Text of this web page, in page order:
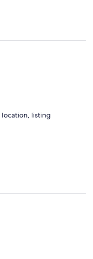
listing